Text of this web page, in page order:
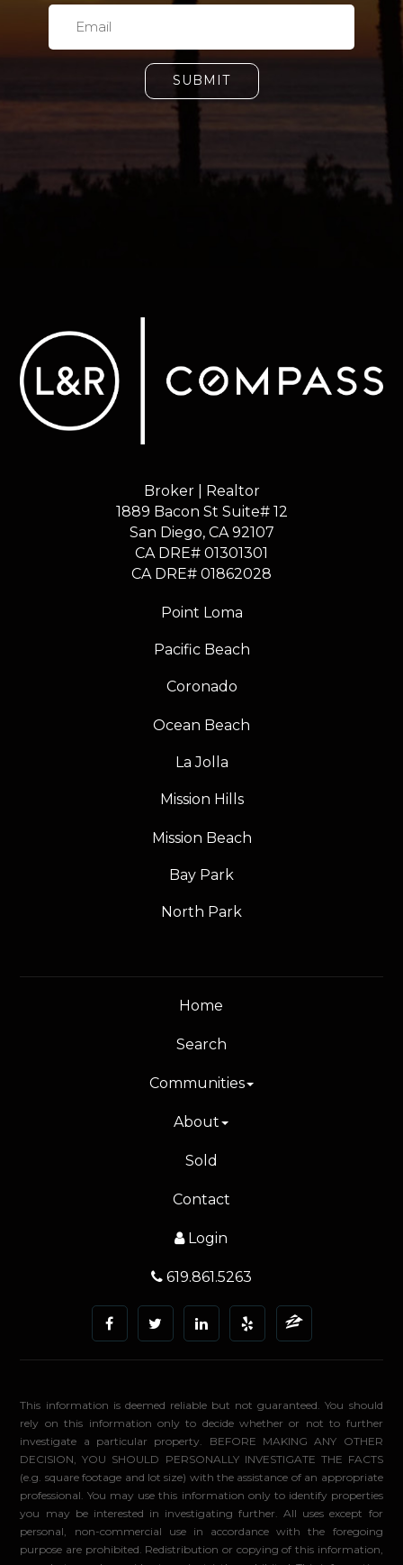
SUBMIT
Broker | Realtor
1889 Bacon St Suite# 12
​​​​​​​San Diego, CA 92107
CA DRE# 01301301
​​​​​​​CA DRE# 01862028
Point Loma
Pacific Beach
Coronado
Ocean Beach
La Jolla
Mission Hills
Mission Beach
Bay Park
North Park
Home
Search
Communities
About
Sold
Contact
Login
619.861.5263
This information is deemed reliable but not guaranteed. You should
rely on this information only to decide whether or not to further
investigate a particular property. BEFORE MAKING ANY OTHER
DECISION, YOU SHOULD PERSONALLY INVESTIGATE THE FACTS
(e.g. square footage and lot size) with the assistance of an appropriate
professional. You may use this information only to identify properties
you may be interested in investigating further. All uses except for
personal, non-commercial use in accordance with the foregoing
purpose are prohibited. Redistribution or copying of this information,